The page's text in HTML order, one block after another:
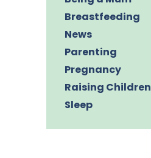
Breastfeeding
News
Parenting
Pregnancy
Raising Children
Sleep